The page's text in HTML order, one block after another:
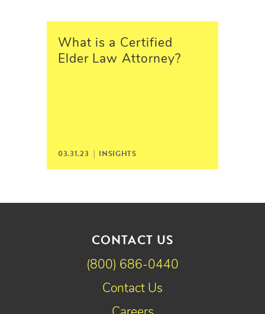
What is a Certified
Elder Law Attorney?
03.31.23 | INSIGHTS
CONTACT US
(800) 686-0440
Contact Us